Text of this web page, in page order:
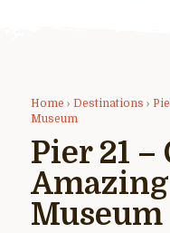
Home › Destinations ›
Museum
Pier 21 –
Museum